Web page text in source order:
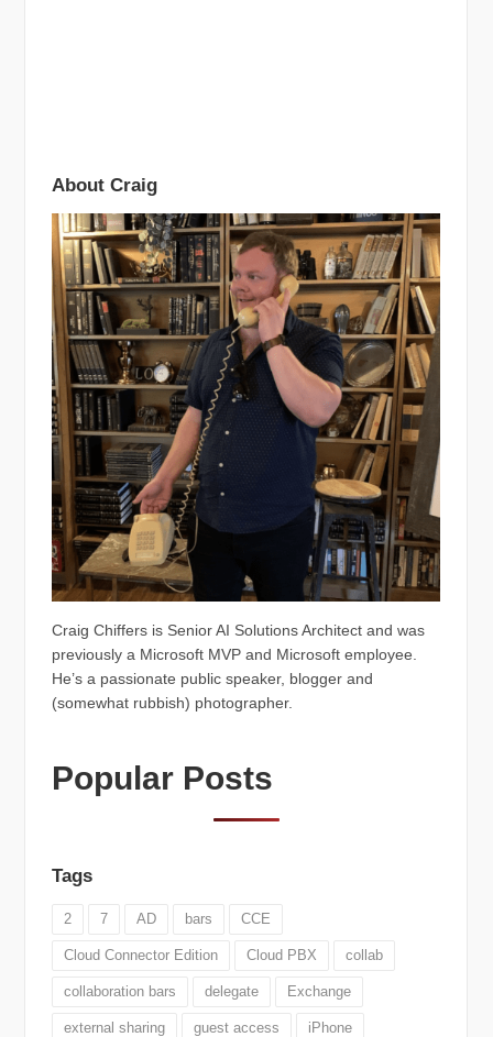
About Craig
Craig Chiffers is Senior AI Solutions Architect and was
previously a Microsoft MVP and Microsoft employee.
He’s a passionate public speaker, blogger and
(somewhat rubbish) photographer.
Popular Posts
Tags
2 7 AD bars CCE
Cloud Connector Edition Cloud PBX collab
collaboration bars delegate Exchange
external sharing guest access iPhone